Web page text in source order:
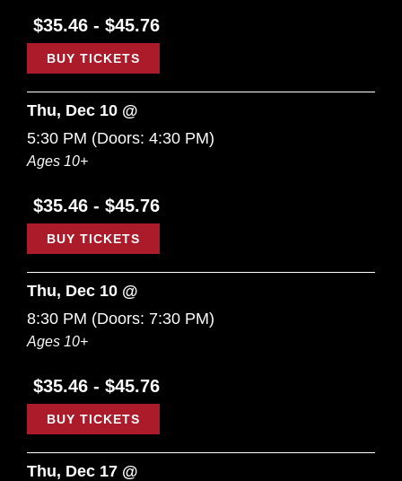
$35.46 - $45.76
BUY TICKETS
Thu, Dec 10 @
5:30 PM (Doors: 4:30 PM)
Ages 10+
$35.46 - $45.76
BUY TICKETS
Thu, Dec 10 @
8:30 PM (Doors: 7:30 PM)
Ages 10+
$35.46 - $45.76
BUY TICKETS
Thu, Dec 17 @